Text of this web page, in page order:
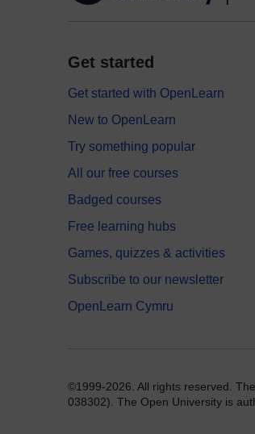
Get started
Get started with OpenLearn
New to OpenLearn
Try something popular
All our free courses
Badged courses
Free learning hubs
Games, quizzes & activities
Subscribe to our newsletter
OpenLearn Cymru
©1999-2026. All rights reserved.
038302). The Open University is